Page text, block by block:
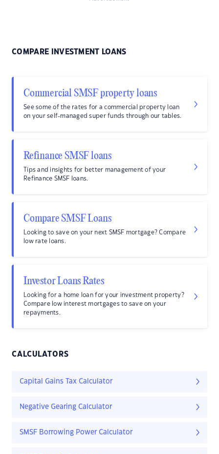
COMPARE INVESTMENT LOANS
Commercial SMSF property loans
See some of the rates for a commercial property loan
on your self-managed super funds through our tables.
Refinance SMSF loans
Tips and insights for better management of your
Refinance SMSF loans.
Compare SMSF Loans
Looking to save on your next SMSF mortgage? Compare
low rate loans.
Investor Loans Rates
Looking for a home loan for your investment property?
Compare low interest mortgages to save on your
repayments.
CALCULATORS
Capital Gains Tax Calculator
Negative Gearing Calculator
SMSF Borrowing Power Calculator